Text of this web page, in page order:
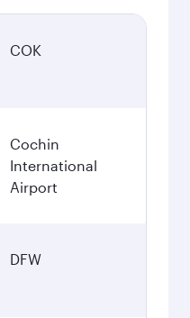
COK
Cochin
International
Airport
DFW